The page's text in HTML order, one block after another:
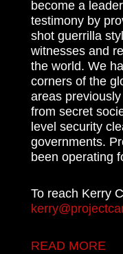
become a
testimony by
shot guerrilla
witnesses and
the world. We
corners of the
areas
from secret
level security
governments.
been operating
To reach Kerry
READ MORE